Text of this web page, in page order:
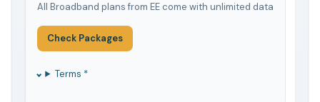
All Broadband plans from EE come with unlimited data
Check Packages
Terms *